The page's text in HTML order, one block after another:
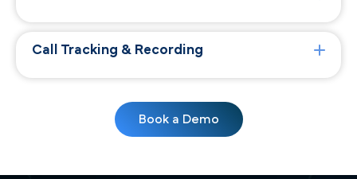
Call Tracking & Recording
Book a Demo